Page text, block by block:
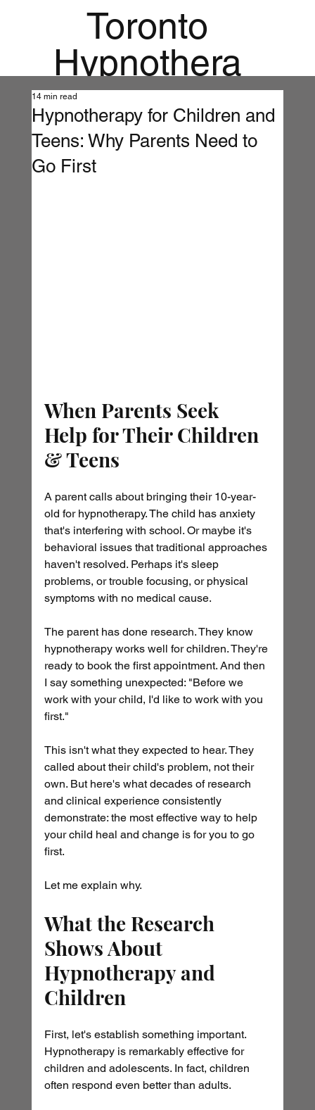
Toronto
Hypnothera
py
Mandala
Institute for
Hypnotherapy for Children and
Teens: Why Parents Need to
Go First
14 min read
When Parents Seek
Help for Their Children
& Teens
A parent calls about bringing their 10-year-
old for hypnotherapy. The child has anxiety
that's interfering with school. Or maybe it's
behavioral issues that traditional approaches
haven't resolved. Perhaps it's sleep
problems, or trouble focusing, or physical
symptoms with no medical cause.
The parent has done research. They know
hypnotherapy works well for children. They're
ready to book the first appointment. And then
I say something unexpected: "Before we
work with your child, I'd like to work with you
first."
This isn't what they expected to hear. They
called about their child's problem, not their
own. But here's what decades of research
and clinical experience consistently
demonstrate: the most effective way to help
your child heal and change is for you to go
first.
Let me explain why.
What the Research
Shows About
Hypnotherapy and
Children
First, let's establish something important.
Hypnotherapy is remarkably effective for
children and adolescents. In fact, children
often respond even better than adults.